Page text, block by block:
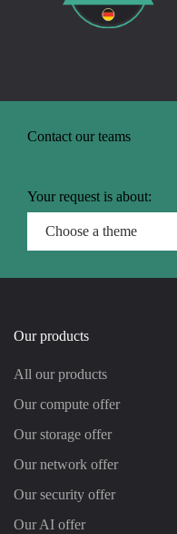
Contact our teams
Your request is about:
Our products
All our products
Our compute offer
Our storage offer
Our network offer
Our security offer
Our AI offer